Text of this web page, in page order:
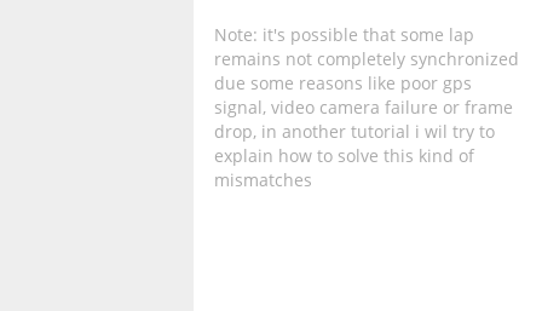
Note: it's possible that some lap
remains not completely synchronized
due some reasons like poor gps
signal, video camera failure or frame
drop, in another tutorial i wil try to
explain how to solve this kind of
mismatches